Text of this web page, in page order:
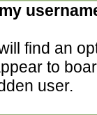
find an
to
user.